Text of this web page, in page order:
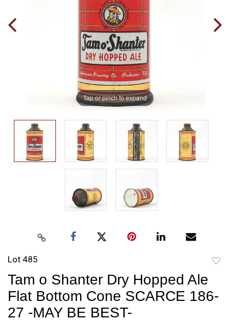
Tap or pinch to expand
Lot 485
Tam o Shanter Dry Hopped Ale
Flat Bottom Cone SCARCE 186-
27 -MAY BE BEST-